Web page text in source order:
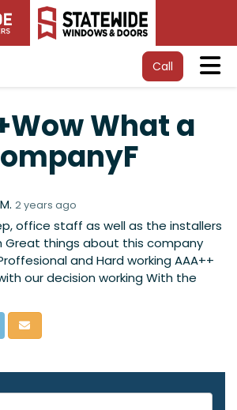
Call
What a
2 years ago
office staff as well as the installers
Great things about this company
and Hard working AAA++
our decision working With the
on LinkedIn
Share via Email